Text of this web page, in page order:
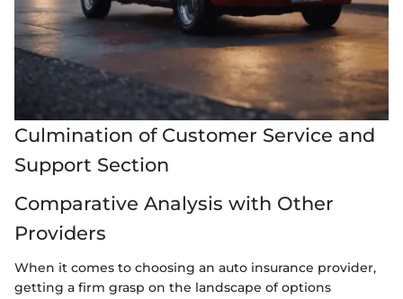
Culmination of Customer Service and
Support Section
Comparative Analysis with Other
Providers
When it comes to choosing an auto insurance provider,
getting a firm grasp on the landscape of options